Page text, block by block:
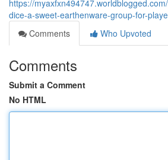
https://
dice-a-sweet-earthenware-group-for-
Comments
Who Upvoted
Comments
Submit a Comment
No HTML